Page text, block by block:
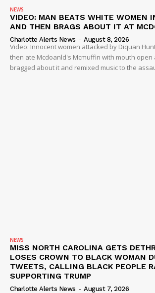
NEWS
VIDEO: MAN BEATS WHITE WOMEN
AND THEN BRAGS ABOUT IT AT
Charlotte Alerts News - August 8, 2026
Video: Innocent women attacked by Diquan
then ate Mcdoanld's Mcmuffin with mouth open
bragged about it and remixed music to the
NEWS
MISS NORTH CAROLINA GETS
LOSES CROWN TO BLACK WOMAN
TWEETS, CALLING BLACK PEOPLE
SUPPORTING TRUMP
Charlotte Alerts News - August 7, 2026